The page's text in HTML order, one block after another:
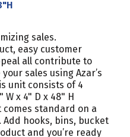
sales.
easy customer
all contribute to
sales using Azar’s
unit consists of 4
x 4" D x 48" H
standard on a
hooks, bins, bucket
and you’re ready